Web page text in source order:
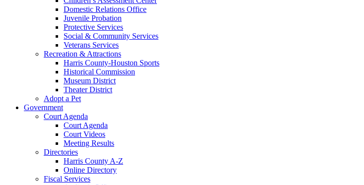
Domestic Relations Office
Juvenile Probation
Protective Services
Social & Community Services
Veterans Services
Recreation & Attractions
Harris County-Houston Sports
Historical Commission
Museum District
Theater District
Adopt a Pet
Government
Court Agenda
Court Agenda
Court Videos
Meeting Results
Directories
Harris County A-Z
Online Directory
Fiscal Services